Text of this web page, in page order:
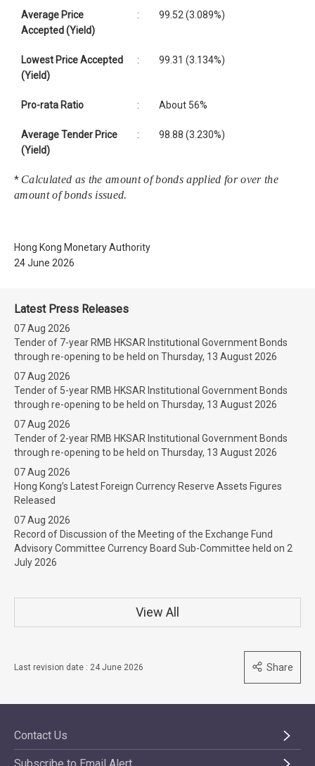
Average Price
Accepted (Yield)
: 99.52 (3.089%)
Lowest Price Accepted
(Yield)
: 99.31 (3.134%)
Pro-rata Ratio : About 56%
Average Tender Price
(Yield)
: 98.88 (3.230%)
* Calculated as the amount of bonds applied for over the
amount of bonds issued.
Hong Kong Monetary Authority
24 June 2026
Latest Press Releases
07 Aug 2026
Tender of 7-year RMB HKSAR Institutional Government Bonds
through re-opening to be held on Thursday, 13 August 2026
07 Aug 2026
Tender of 5-year RMB HKSAR Institutional Government Bonds
through re-opening to be held on Thursday, 13 August 2026
07 Aug 2026
Tender of 2-year RMB HKSAR Institutional Government Bonds
through re-opening to be held on Thursday, 13 August 2026
07 Aug 2026
Hong Kong’s Latest Foreign Currency Reserve Assets Figures
Released
07 Aug 2026
Record of Discussion of the Meeting of the Exchange Fund
Advisory Committee Currency Board Sub-Committee held on 2
July 2026
View All
Last revision date : 24 June 2026 Share
Contact Us